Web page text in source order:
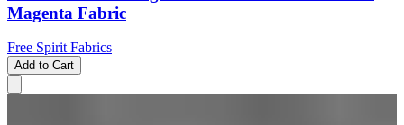
Magenta Fabric
Free Spirit Fabrics
Add to Cart